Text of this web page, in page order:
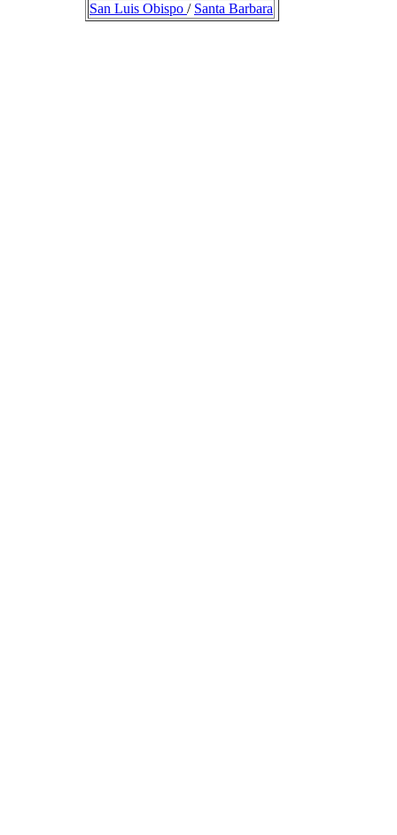
San Luis Obispo / Santa Barbara